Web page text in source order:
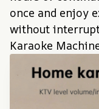
once and enjoy
without
Karaoke